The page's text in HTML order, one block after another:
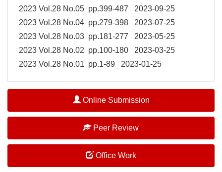
2023 Vol.28 No.05 pp.399-487 2023-09-25
2023 Vol.28 No.04 pp.279-398 2023-07-25
2023 Vol.28 No.03 pp.181-277 2023-05-25
2023 Vol.28 No.02 pp.100-180 2023-03-25
2023 Vol.28 No.01 pp.1-89 2023-01-25
Online Submission
Peer Review
Office Work